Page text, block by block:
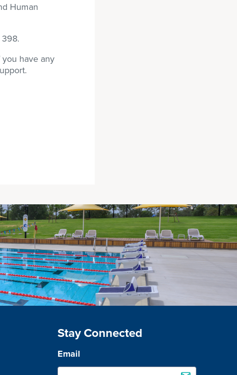
Human
have any
Stay Connected
Email